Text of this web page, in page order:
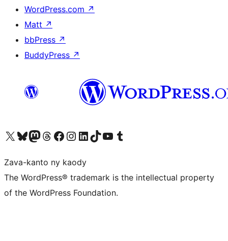
WordPress.com ↗
Matt ↗
bbPress ↗
BuddyPress ↗
Tsidiho ny kaonty X (twitter fahiny)
Visit our Bluesky account
Tsidiho ny kaonty Mastodon antsika
Visit our Threads account
Tsidiho ny pejy facebook
Tsidiho ny kaonty Instagram
Tsidiho ny Linkedin
Visit our TikTok account
Tsidiho ny Youtube
Visit our Tumblr account
Zava-kanto ny kaody
The WordPress® trademark is the intellectual property
of the WordPress Foundation.